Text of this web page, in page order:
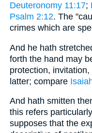
Deuteronomy 11:17;
Psalm 2:12. The
crimes which are
And he hath
forth the hand may
protection,
latter; compare
And hath smitten
this refers
supposes that the